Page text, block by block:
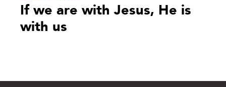
If we are with Jesus, He is
with us